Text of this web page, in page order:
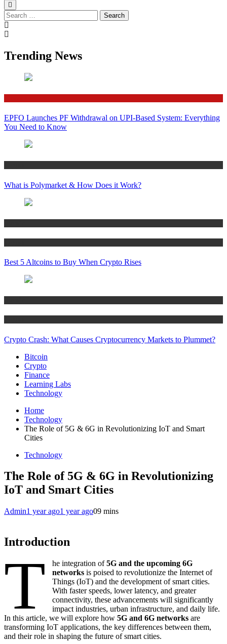
Search
for:
Trending News
EPFO Launches PF Withdrawal on UPI-Based System: Everything
You Need to Know
What is Polymarket & How Does it Work?
Best 5 Altcoins to Buy When Crypto Rises
Crypto Crash: What Causes Cryptocurrency Markets to Plummet?
Bitcoin
Crypto
Finance
Learning Labs
Technology
Home
Technology
The Role of 5G & 6G in Revolutionizing IoT and Smart
Cities
Technology
The Role of 5G & 6G in Revolutionizing
IoT and Smart Cities
Admin1 year ago1 year ago09 mins
Introduction
T he integration of5G and the upcoming 6G
networks is poised to revolutionize the Internet of
Things (IoT) and the development of smart cities.
With faster speeds, lower latency, and greater
connectivity, these advancements will significantly
impact industries, urban infrastructure, and daily life.
In this article, we will explore how 5G and 6G networks are
transforming IoT applications, the key differences between them,
and their role in shaping the future of smart cities.